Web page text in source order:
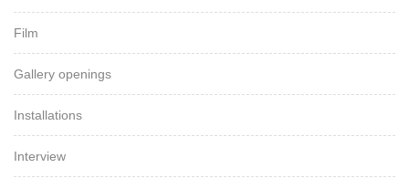
Film
Gallery openings
Installations
Interview